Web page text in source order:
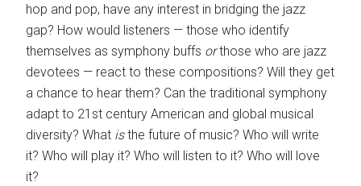
hop and pop, have any interest in bridging the jazz
gap? How would listeners — those who identify
themselves as symphony buffs orthose who are jazz
devotees — react to these compositions? Will they get
a chance to hear them? Can the traditional symphony
adapt to 21st century American and global musical
diversity? What isthe future of music? Who will write
it? Who will play it? Who will listen to it? Who will love
it?